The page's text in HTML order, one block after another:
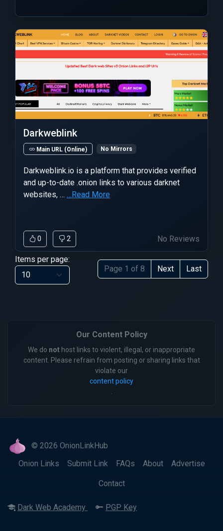
Darkweblink
Main URL (Online) No Mirrors
Darkweblink.io is a platform that provides verified
and up-to-date .onion links to various darknet
websites, … …Read More
0 2 No Reviews
Items per page:
Page 1 of 8
Next Last
Our Content Policy
We do not host links to violent, illegal, or inappropriate
content. Please refrain from posting or sharing links that
violate our
content policy
© 2026 OnionLinkHub
Onion Links
Submit Link FAQs About Advertise
Contact
Dark Web Academy PGP Key